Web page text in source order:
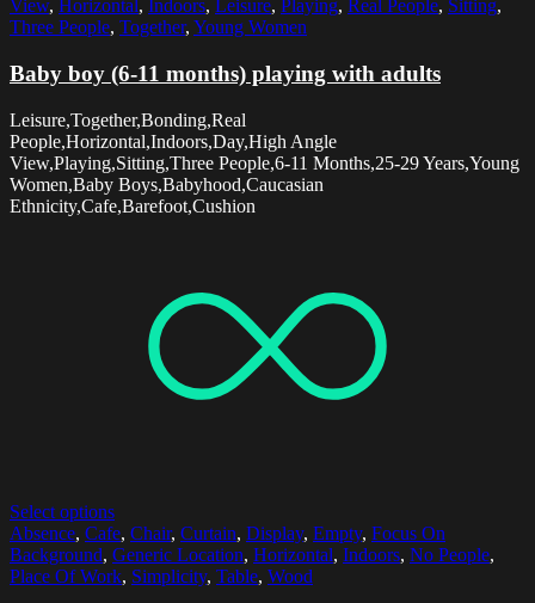
View, Horizontal, Indoors, Leisure, Playing, Real People, Sitting,
Three People, Together, Young Women
Baby boy (6-11 months) playing with adults
Leisure,Together,Bonding,Real
People,Horizontal,Indoors,Day,High Angle
View,Playing,Sitting,Three People,6-11 Months,25-29 Years,Young
Women,Baby Boys,Babyhood,Caucasian
Ethnicity,Cafe,Barefoot,Cushion
Select options
Absence, Cafe, Chair, Curtain, Display, Empty, Focus On
Background, Generic Location, Horizontal, Indoors, No People,
Place Of Work, Simplicity, Table, Wood